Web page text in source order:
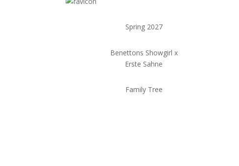
Spring 2027
Benettons Showgirl x
Erste Sahne
Family Tree